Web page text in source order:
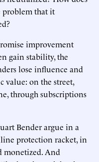
problem that it
improvement
gain stability, the
lose influence and
value: on the street,
through subscriptions
Bender argue in a
protection racket, in
monetized. And